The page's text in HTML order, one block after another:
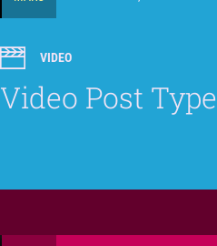
VIDEO
Video Post Type